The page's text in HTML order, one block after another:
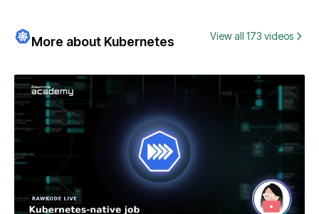
More about Kubernetes View all 173 videos